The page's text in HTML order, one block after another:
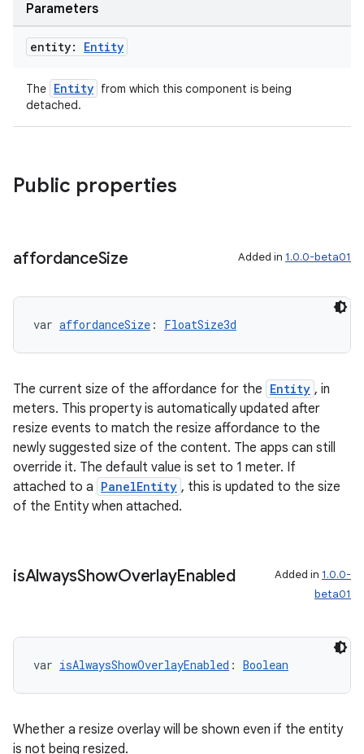
Parameters
entity: Entity
The Entity from which this component is being
detached.
Public properties
affordanceSize Added in 1.0.0-beta01
var affordanceSize : FloatSize3d
The current size of the affordance for the Entity , in
meters. This property is automatically updated after
resize events to match the resize affordance to the
newly suggested size of the content. The apps can still
override it. The default value is set to 1 meter. If
attached to a PanelEntity , this is updated to the size
of the Entity when attached.
isAlwaysShowOverlayEnabled Added in 1.0.0-
beta01
var isAlwaysShowOverlayEnabled : Boolean
Whether a resize overlay will be shown even if the entity
is not being resized.